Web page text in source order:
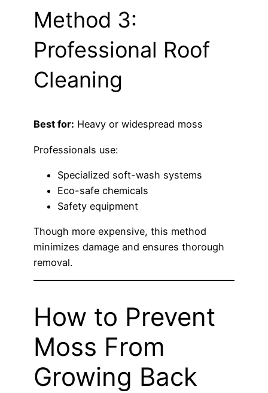
Method 3:
Professional Roof
Cleaning
Best for: Heavy or widespread moss
Professionals use:
Specialized soft-wash systems
Eco-safe chemicals
Safety equipment
Though more expensive, this method
minimizes damage and ensures thorough
removal.
How to Prevent
Moss From
Growing Back